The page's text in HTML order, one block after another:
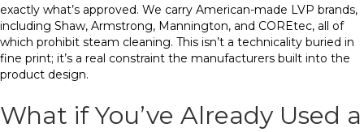
exactly what’s approved. We carry American-made LVP brands,
including Shaw, Armstrong, Mannington, and COREtec, all of
which prohibit steam cleaning. This isn’t a technicality buried in
fine print; it’s a real constraint the manufacturers built into the
product design.
What if You’ve Already Used a